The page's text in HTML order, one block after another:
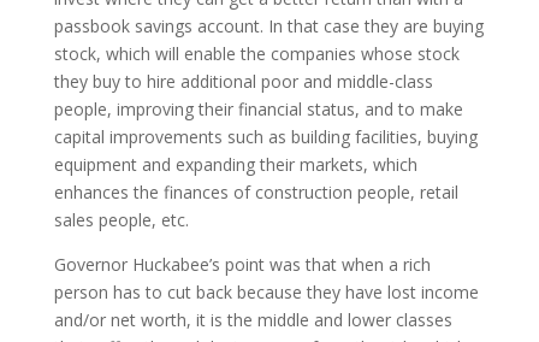
passbook savings account. In that case they are buying
stock, which will enable the companies whose stock
they buy to hire additional poor and middle-class
people, improving their financial status, and to make
capital improvements such as building facilities, buying
equipment and expanding their markets, which
enhances the finances of construction people, retail
sales people, etc.
Governor Huckabee’s point was that when a rich
person has to cut back because they have lost income
and/or net worth, it is the middle and lower classes